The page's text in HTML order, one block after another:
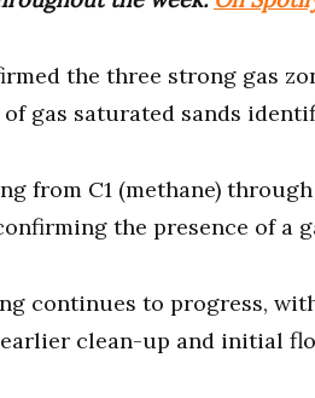
the three strong gas
of gas saturated sands
from C1 (methane)
the presence of a
continues to progress,
clean-up and initial